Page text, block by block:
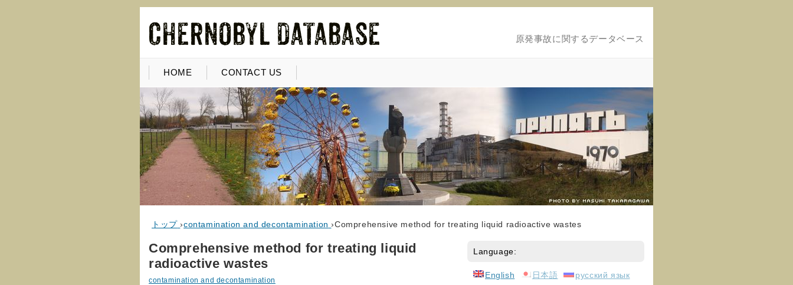
原発事故に関するデータベース
HOME CONTACT US
トップ ›contamination and decontamination ›Comprehensive method for treating liquid radioactive wastes
Comprehensive method for treating liquid
radioactive wastes
contamination and decontamination
Language:
English 日本語 русский язык